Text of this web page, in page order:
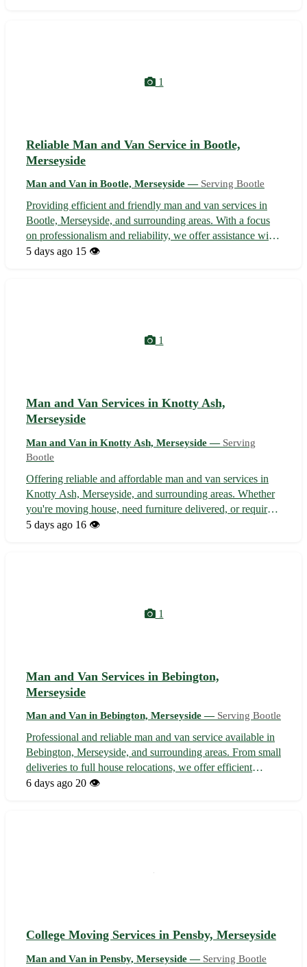
1
Reliable Man and Van Service in Bootle,
Merseyside
Man and Van in Bootle, Merseyside — Serving Bootle
Providing efficient and friendly man and van services in
Bootle, Merseyside, and surrounding areas. With a focus
on professionalism and reliability, we offer assistance with
small moves, furniture delivery, storage unit transfers, and
5 days ago 15 👁️
1
Man and Van Services in Knotty Ash,
Merseyside
Man and Van in Knotty Ash, Merseyside — Serving
Bootle
Offering reliable and affordable man and van services in
Knotty Ash, Merseyside, and surrounding areas. Whether
you're moving house, need furniture delivered, or require
items transported locally, we're here to help. Our
5 days ago 16 👁️
1
Man and Van Services in Bebington,
Merseyside
Man and Van in Bebington, Merseyside — Serving Bootle
Professional and reliable man and van service available in
Bebington, Merseyside, and surrounding areas. From small
deliveries to full house relocations, we offer efficient
transportation solutions tailored to your needs. With
6 days ago 20 👁️
College Moving Services in Pensby, Merseyside
Man and Van in Pensby, Merseyside — Serving Bootle